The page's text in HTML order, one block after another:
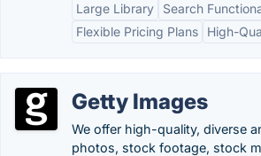
Large Library
Search
Flexible Pricing Plans
High-
Getty Images
We offer high-quality, diverse
photos, stock footage, stock